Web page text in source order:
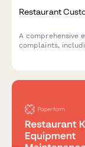
Restaurant
A comprehensive
complaints,